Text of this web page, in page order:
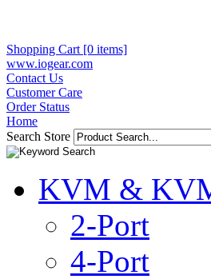
Shopping Cart [0 items]
www.iogear.com
Contact Us
Customer Care
Order Status
Home
Search Store
KVM &
2-Port
4-Port